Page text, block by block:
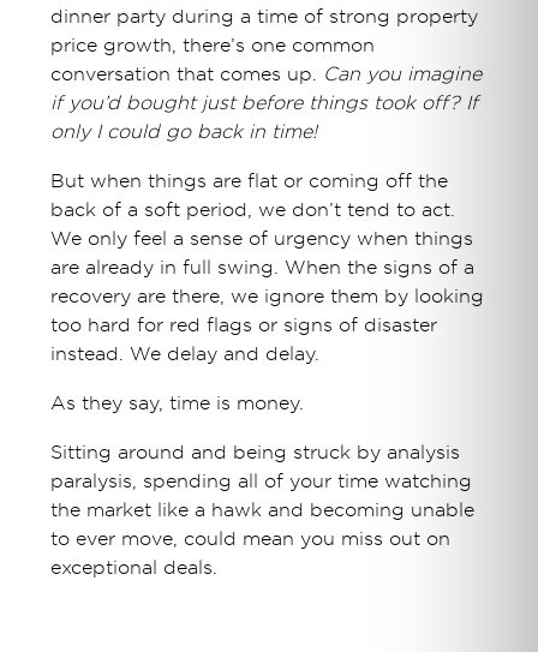
dinner party during a time of strong property
price growth, there’s one common
conversation that comes up. Can you imagine
if you’d bought just before things took off? If
only I could go back in time!
But when things are flat or coming off the
back of a soft period, we don’t tend to act.
We only feel a sense of urgency when things
are already in full swing. When the signs of a
recovery are there, we ignore them by looking
too hard for red flags or signs of disaster
instead. We delay and delay.
As they say, time is money.
Sitting around and being struck by analysis
paralysis, spending all of your time watching
the market like a hawk and becoming unable
to ever move, could mean you miss out on
exceptional deals.